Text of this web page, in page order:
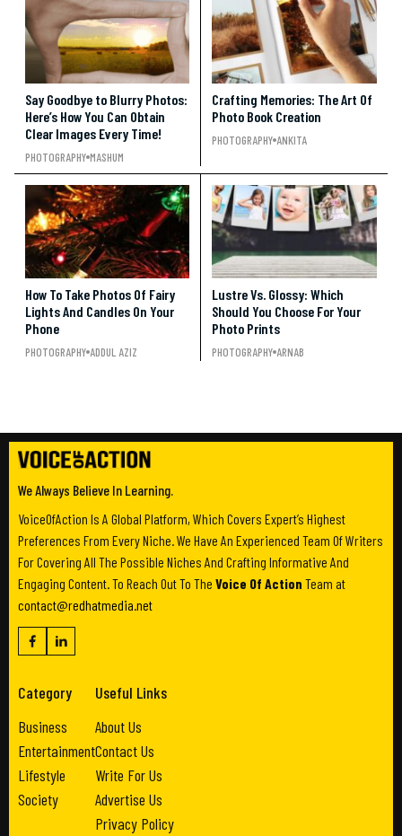
Say Goodbye to Blurry Photos:
Here’s How You Can Obtain
Clear Images Every Time!
PHOTOGRAPHY MASHUM
Crafting Memories: The Art Of
Photo Book Creation
PHOTOGRAPHY ANKITA
How To Take Photos Of Fairy
Lights And Candles On Your
Phone
PHOTOGRAPHY ADDUL AZIZ
Lustre Vs. Glossy: Which
Should You Choose For Your
Photo Prints
PHOTOGRAPHY ARNAB
We Always Believe In Learning.
VoiceOfAction Is A Global Platform, Which Covers Expert’s Highest
Preferences From Every Niche. We Have An Experienced Team Of Writers
For Covering All The Possible Niches And Crafting Informative And
Engaging Content. To Reach Out To The Voice Of Action Team at
contact@redhatmedia.net
Category
Business
Entertainment
Lifestyle
Society
Useful Links
About Us
Contact Us
Write For Us
Advertise Us
Privacy Policy